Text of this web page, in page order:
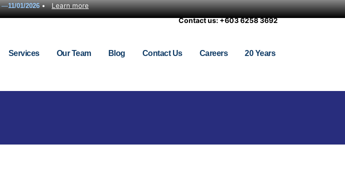
—11/01/2026 • Learn more
Contact us: +603 6258 3692
Services Our Team Blog Contact Us Careers 20 Years